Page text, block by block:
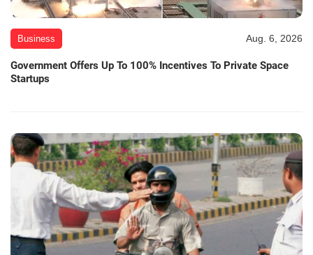
Business Aug. 6, 2026
Government Offers Up To 100% Incentives To Private Space
Startups